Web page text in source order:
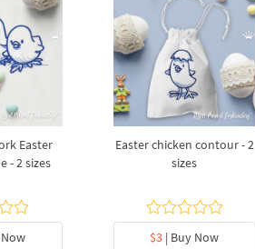
Easter
- 2 sizes
Easter chicken contour - 2
sizes
$3 | Buy Now